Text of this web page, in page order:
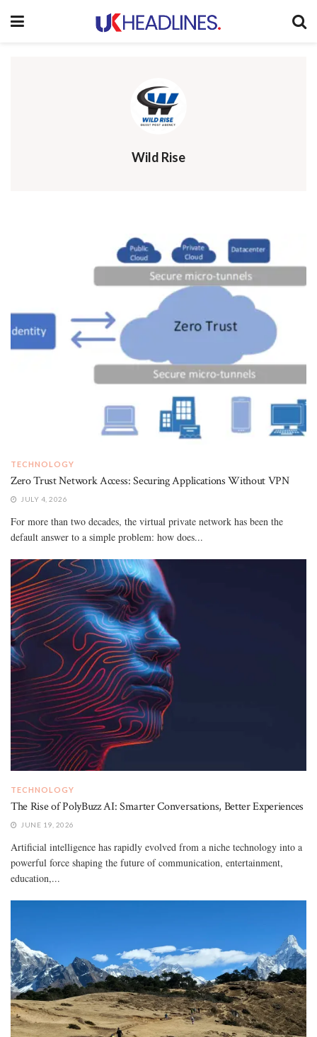
Wild Rise
TECHNOLOGY
Zero Trust Network Access: Securing Applications Without VPN
JULY 4, 2026
For more than two decades, the virtual private network has been the
default answer to a simple problem: how does...
TECHNOLOGY
The Rise of PolyBuzz AI: Smarter Conversations, Better Experiences
JUNE 19, 2026
Artificial intelligence has rapidly evolved from a niche technology into a
powerful force shaping the future of communication, entertainment,
education,...